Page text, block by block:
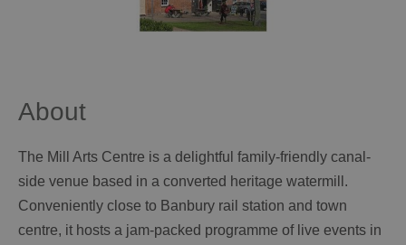
About
The Mill Arts Centre is a delightful family-friendly canal-
side venue based in a converted heritage watermill.
Conveniently close to Banbury rail station and town
centre, it hosts a jam-packed programme of live events in